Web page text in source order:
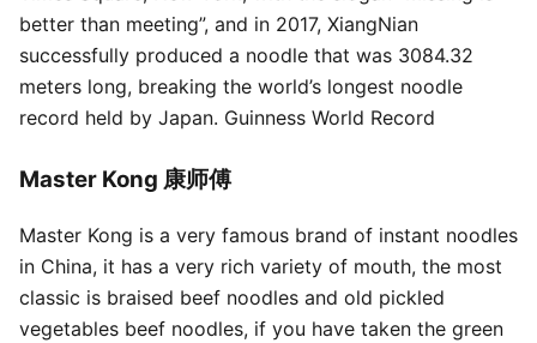
better than meeting”, and in 2017, XiangNian
successfully produced a noodle that was 3084.32
meters long, breaking the world’s longest noodle
record held by Japan. Guinness World Record
Master Kong 康师傅
Master Kong is a very famous brand of instant noodles
in China, it has a very rich variety of mouth, the most
classic is braised beef noodles and old pickled
vegetables beef noodles, if you have taken the green